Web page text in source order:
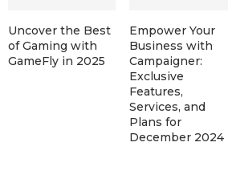
Uncover the Best
of Gaming with
GameFly in 2025
Empower Your
Business with
Campaigner:
Exclusive
Features,
Services, and
Plans for
December 2024